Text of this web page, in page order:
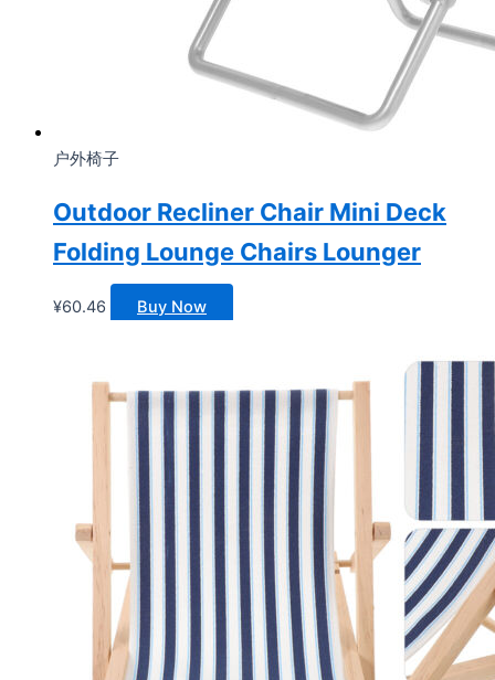
户外椅子
Outdoor Recliner Chair Mini Deck
Folding Lounge Chairs Lounger
¥60.46 Buy Now